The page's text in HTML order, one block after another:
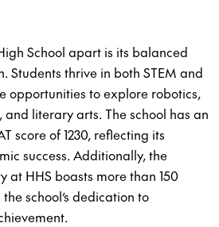
School apart is its balanced
Students thrive in both STEM and
opportunities to explore robotics,
literary arts. The school has an
score of 1230, reflecting its
success. Additionally, the
at HHS boasts more than 150
school’s dedication to